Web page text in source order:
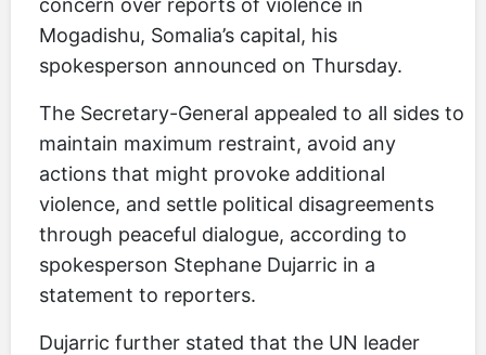
concern over reports of violence in
Mogadishu, Somalia’s capital, his
spokesperson announced on Thursday.
The Secretary-General appealed to all sides to
maintain maximum restraint, avoid any
actions that might provoke additional
violence, and settle political disagreements
through peaceful dialogue, according to
spokesperson Stephane Dujarric in a
statement to reporters.
Dujarric further stated that the UN leader